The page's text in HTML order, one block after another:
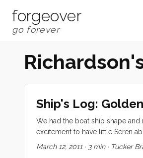
forgeover
Ship's Log:
We had the boat ship shape
excitement to have little Seren
more quickly than I would have
March 12, 2011 · 3 min· Tucker